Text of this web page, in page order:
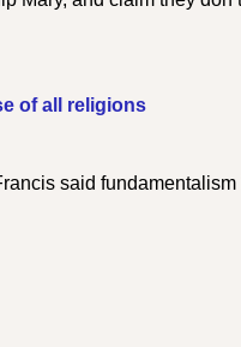
of all religions
said